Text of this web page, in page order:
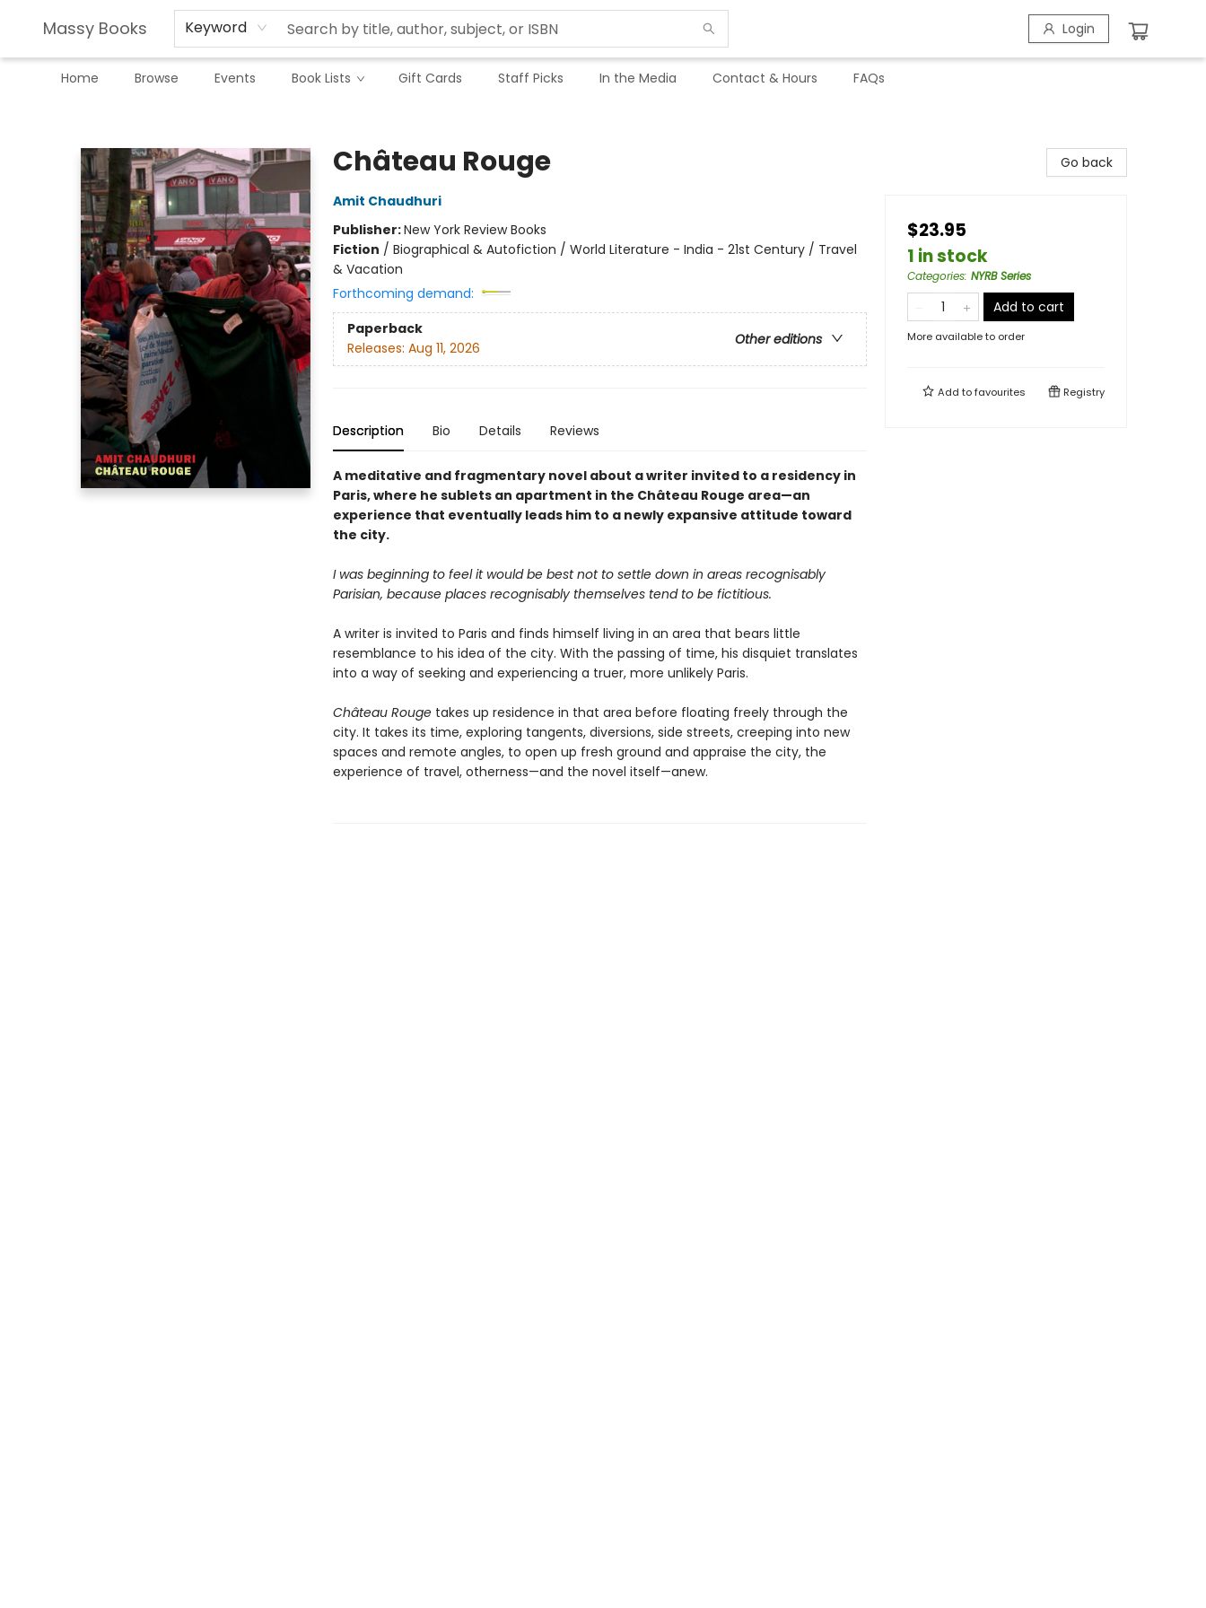
Massy Books Keyword Login
Home Browse Events Book Lists Gift Cards Staff Picks In the Media Contact & Hours FAQs
Château Rouge
Amit Chaudhuri
Publisher:New York Review Books
Fiction / Biographical & Autofiction / World Literature - India - 21st Century / Travel
& Vacation
Forthcoming demand:
Paperback
Other editions
Releases: Aug 11, 2026
Description Bio Details Reviews
A meditative and fragmentary novel about a writer invited to a residency in
Paris, where he sublets an apartment in the Château Rouge area—an
experience that eventually leads him to a newly expansive attitude toward
the city.
I was beginning to feel it would be best not to settle down in areas recognisably
Parisian, because places recognisably themselves tend to be fictitious.
A writer is invited to Paris and finds himself living in an area that bears little
resemblance to his idea of the city. With the passing of time, his disquiet translates
into a way of seeking and experiencing a truer, more unlikely Paris.
Château Rougetakes up residence in that area before floating freely through the
city. It takes its time, exploring tangents, diversions, side streets, creeping into new
spaces and remote angles, to open up fresh ground and appraise the city, the
experience of travel, otherness—and the novel itself—anew.
Go back
$23.95
1 in stock
Categories: NYRB Series
Add to cart
More available to order
Add tofavourites Registry